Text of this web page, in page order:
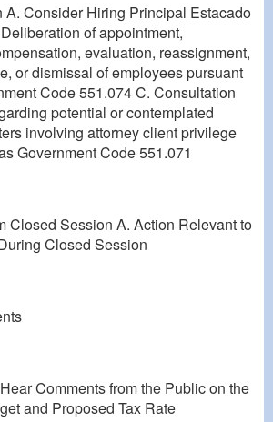
A. Consider Hiring Principal Estacado
of appointment,
evaluation, reassignment,
or dismissal of employees pursuant
Code 551.074 C. Consultation
potential or contemplated
involving attorney client privilege
Government Code 551.071
Closed Session A. Action Relevant to
Closed Session
Comments from the Public on the
and Proposed Tax Rate